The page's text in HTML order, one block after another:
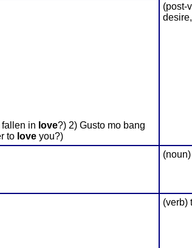
in love?) 2) Gusto mo bang
to love you?)
(post-
(verb)